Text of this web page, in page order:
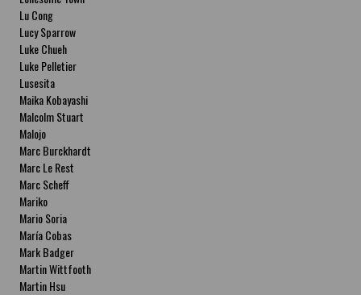
Lu Cong
Lucy Sparrow
Luke Chueh
Luke Pelletier
Lusesita
Maika Kobayashi
Malcolm Stuart
Malojo
Marc Burckhardt
Marc Le Rest
Marc Scheff
Mariko
Mario Soria
María Cobas
Mark Badger
Martin Wittfooth
Martin Hsu